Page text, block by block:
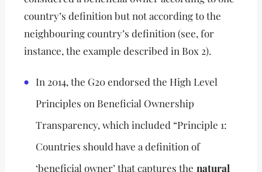
country’s definition but not according to the
neighbouring country’s definition (see, for
instance, the example described in Box 2).
In 2014, the G20 endorsed the High Level
Principles on Beneficial Ownership
Transparency, which included “Principle 1:
Countries should have a definition of
‘beneficial owner’ that captures the natural